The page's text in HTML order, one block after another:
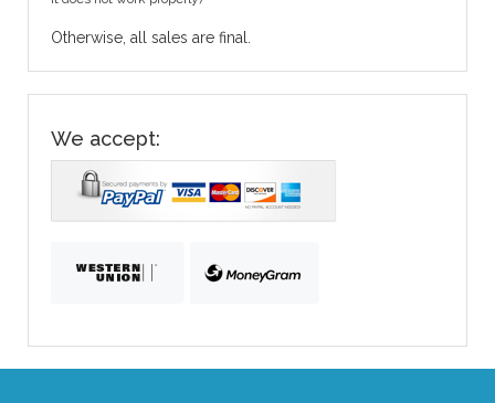
Otherwise, all sales are final.
We accept: